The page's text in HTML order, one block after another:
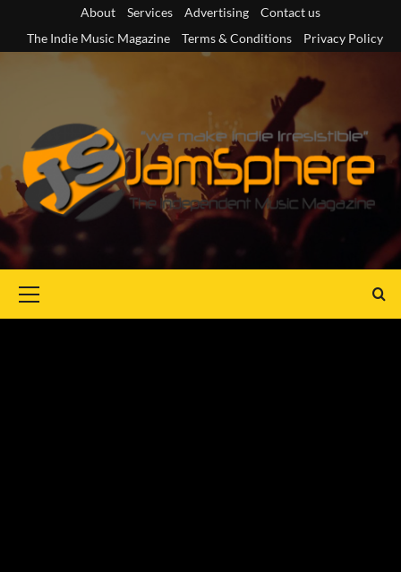
content
About Services Advertising
Contact us
The Indie Music Magazine
Terms & Conditions Privacy Policy
Menu